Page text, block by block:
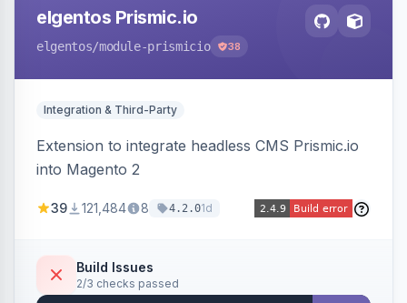
elgentos Prismic.io
elgentos/module-prismicio 38
Integration & Third-Party
Extension to integrate headless CMS Prismic.io
into Magento 2
39 121,484 8 4.2.01d
Build Issues
2/3 checks passed